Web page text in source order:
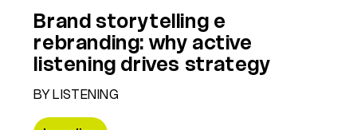
Brand storytelling e
rebranding: why active
listening drives strategy
BY LISTENING